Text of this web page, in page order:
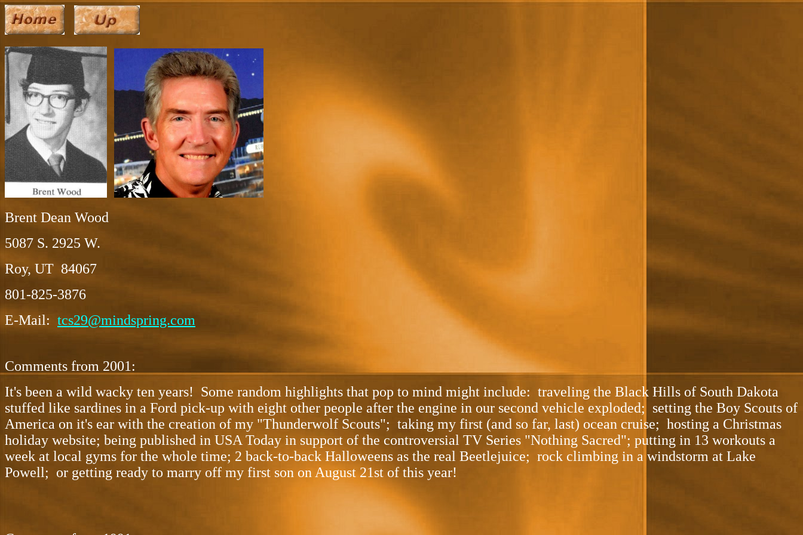
Brent Dean Wood
5087 S. 2925 W.
Roy, UT 84067
801-825-3876
E-Mail: tcs29@mindspring.com
Comments from 2001:
It's been a wild wacky ten years! Some random highlights that pop to mind might include: traveling the Black Hills of South Dakota
stuffed like sardines in a Ford pick-up with eight other people after the engine in our second vehicle exploded; setting the Boy Scouts of
America on it's ear with the creation of my "Thunderwolf Scouts"; taking my first (and so far, last) ocean cruise; hosting a Christmas
holiday website; being published in USA Today in support of the controversial TV Series "Nothing Sacred"; putting in 13 workouts a
week at local gyms for the whole time; 2 back-to-back Halloweens as the real Beetlejuice; rock climbing in a windstorm at Lake
Powell; or getting ready to marry off my first son on August 21st of this year!